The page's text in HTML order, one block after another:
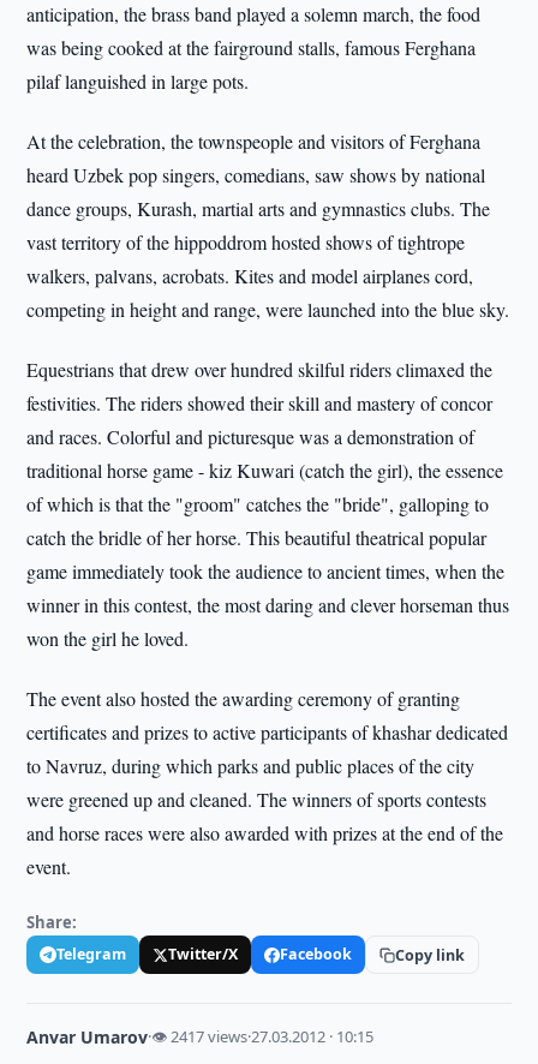
anticipation, the brass band played a solemn march, the food
was being cooked at the fairground stalls, famous Ferghana
pilaf languished in large pots.
At the celebration, the townspeople and visitors of Ferghana
heard Uzbek pop singers, comedians, saw shows by national
dance groups, Kurash, martial arts and gymnastics clubs. The
vast territory of the hippoddrom hosted shows of tightrope
walkers, palvans, acrobats. Kites and model airplanes cord,
competing in height and range, were launched into the blue sky.
Equestrians that drew over hundred skilful riders climaxed the
festivities. The riders showed their skill and mastery of concor
and races. Colorful and picturesque was a demonstration of
traditional horse game - kiz Kuwari (catch the girl), the essence
of which is that the "groom" catches the "bride", galloping to
catch the bridle of her horse. This beautiful theatrical popular
game immediately took the audience to ancient times, when the
winner in this contest, the most daring and clever horseman thus
won the girl he loved.
The event also hosted the awarding ceremony of granting
certificates and prizes to active participants of khashar dedicated
to Navruz, during which parks and public places of the city
were greened up and cleaned. The winners of sports contests
and horse races were also awarded with prizes at the end of the
event.
Share:
Telegram Twitter/X Facebook Copy link
Anvar Umarov·👁 2417 views·27.03.2012 · 10:15